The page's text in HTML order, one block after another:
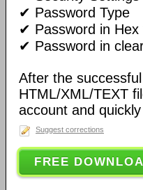
✔ Password Type
✔ Password in Hex
✔ Password in
After the
HTML/XML/TEXT
account and
Suggest corrections
FREE